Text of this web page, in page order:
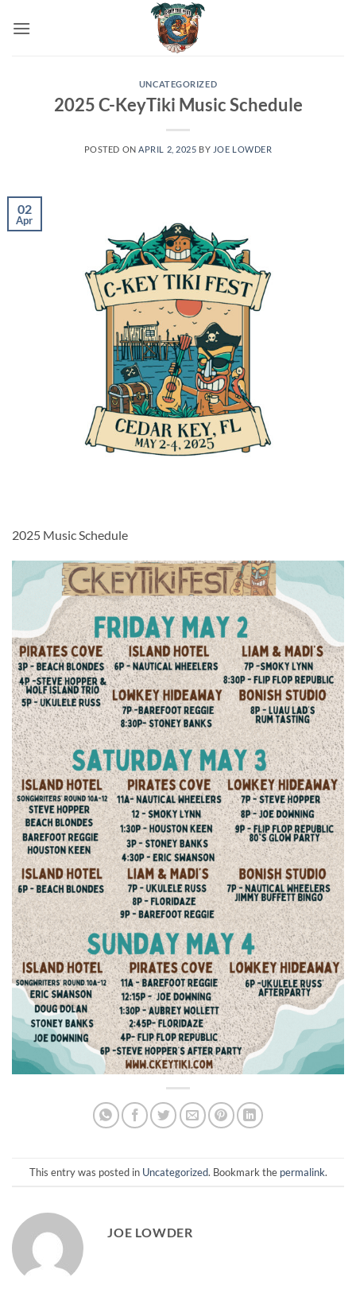
UNCATEGORIZED
2025 C-KeyTiki Music Schedule
POSTED ON APRIL 2, 2025 BY JOE LOWDER
02
Apr
2025 Music Schedule
This entry was posted in Uncategorized. Bookmark the permalink.
JOE LOWDER